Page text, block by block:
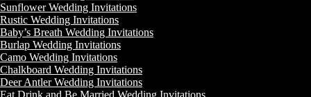
Sunflower Wedding Invitations
Rustic Wedding Invitations
Baby’s Breath Wedding Invitations
Burlap Wedding Invitations
Camo Wedding Invitations
Chalkboard Wedding Invitations
Deer Antler Wedding Invitations
Eat Drink and Be Married Wedding Invitations